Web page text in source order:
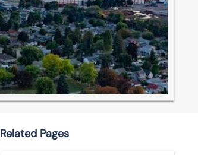
Related Pages